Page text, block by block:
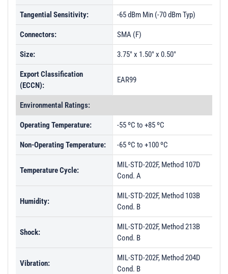
Tangential Sensitivity: -65 dBm Min (-70 dBm Typ)
Connectors: SMA (F)
Size: 3.75" x 1.50" x 0.50"
Export Classification
(ECCN):
EAR99
Environmental Ratings:
Operating Temperature: -55 ºC to +85 ºC
Non-Operating Temperature: -65 ºC to +100 ºC
Temperature Cycle:
MIL-STD-202F, Method 107D
Cond. A
Humidity:
MIL-STD-202F, Method 103B
Cond. B
Shock:
MIL-STD-202F, Method 213B
Cond. B
Vibration:
MIL-STD-202F, Method 204D
Cond. B